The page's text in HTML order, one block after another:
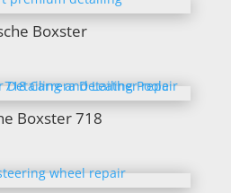
Boxster
Boxster 718